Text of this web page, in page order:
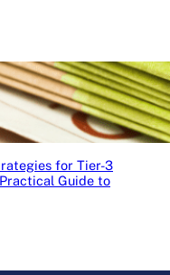
for Tier-3
Guide to